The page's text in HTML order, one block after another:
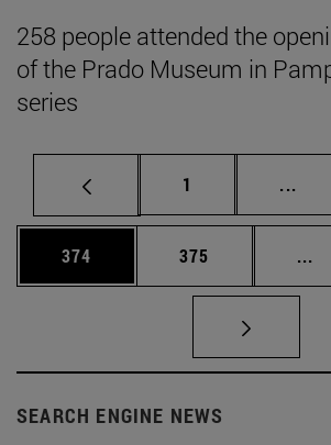
258 people attended the
of the Prado Museum in
series
Page
1 ...
Page
374 Page
375 ...
SEARCH ENGINE NEWS